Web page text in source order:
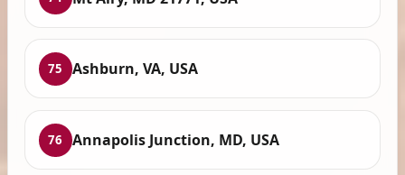
75 Ashburn, VA, USA
76 Annapolis Junction, MD, USA